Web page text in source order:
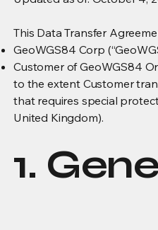
This Data Transfer
GeoWGS84 Corp
Customer of GeoWGS84
to the extent Customer
that requires special
United Kingdom).
1.